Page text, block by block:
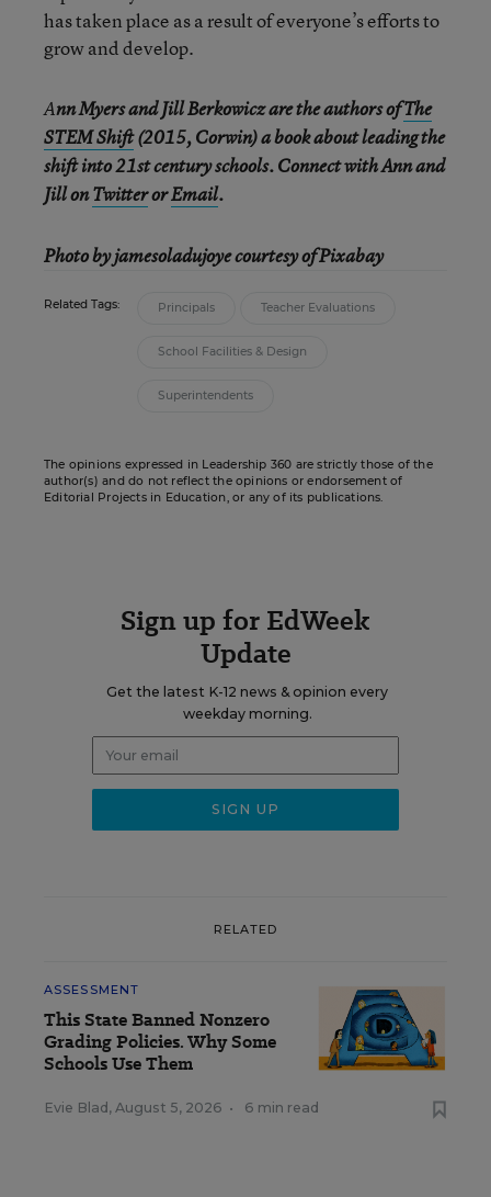
has taken place as a result of everyone’s efforts to
grow and develop.
Ann Myers and Jill Berkowicz are the authors ofThe
STEM Shift(2015, Corwin) a book about leading the
shift into 21st century schools. Connect with Ann and
Jill onTwitterorEmail.
Photo by jamesoladujoye courtesy of Pixabay
Related Tags: Principals Teacher Evaluations
School Facilities & Design
Superintendents
The opinions expressed in Leadership 360 are strictly those of the
author(s) and do not reflect the opinions or endorsement of
Editorial Projects in Education, or any of its publications.
Sign up for EdWeek
Update
Get the latest K-12 news & opinion every
weekday morning.
RELATED
ASSESSMENT
This State Banned Nonzero
Grading Policies. Why Some
Schools Use Them
Evie Blad , August 5, 2026 • 6 min read